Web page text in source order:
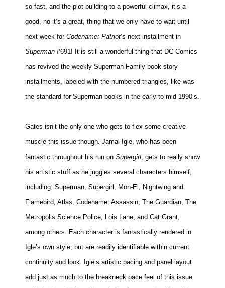
so fast, and the plot building to a powerful climax, it’s a
good, no it’s a great, thing that we only have to wait until
next week for Codename: Patriot’s next installment in
Superman #691! It is still a wonderful thing that DC Comics
has revived the weekly Superman Family book story
installments, labeled with the numbered triangles, like was
the standard for Superman books in the early to mid 1990’s.
Gates isn’t the only one who gets to flex some creative
muscle this issue though. Jamal Igle, who has been
fantastic throughout his run on Supergirl, gets to really show
his artistic stuff as he juggles several characters himself,
including: Superman, Supergirl, Mon-El, Nightwing and
Flamebird, Atlas, Codename: Assassin, The Guardian, The
Metropolis Science Police, Lois Lane, and Cat Grant,
among others. Each character is fantastically rendered in
Igle’s own style, but are readily identifiable within current
continuity and look. Igle’s artistic pacing and panel layout
add just as much to the breakneck pace feel of this issue